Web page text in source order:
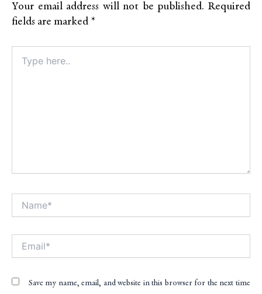
Your email address will not be published. Required
fields are marked *
here..
Save my name, email, and website in this browser for the next time